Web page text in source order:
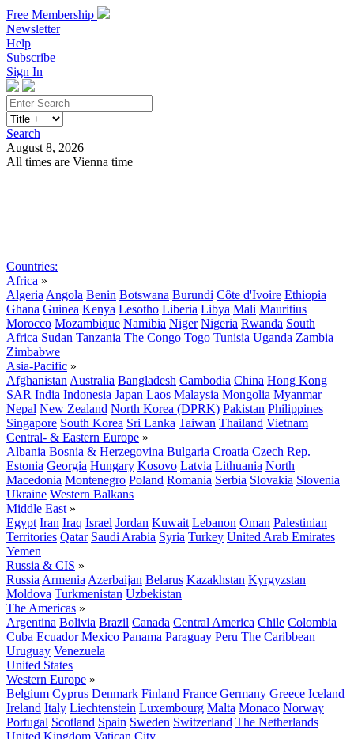
Free Membership
Newsletter
Help
Subscribe
Sign In
Search
August 8, 2026
All times are Vienna time
Countries:
Africa »
Algeria Angola Benin Botswana Burundi Côte d'Ivoire Ethiopia
Ghana Guinea Kenya Lesotho Liberia Libya Mali Mauritius
Morocco Mozambique Namibia Niger Nigeria Rwanda South
Africa Sudan Tanzania The Congo Togo Tunisia Uganda Zambia
Zimbabwe
Asia-Pacific »
Afghanistan Australia Bangladesh Cambodia China Hong Kong
SAR India Indonesia Japan Laos Malaysia Mongolia Myanmar
Nepal New Zealand North Korea (DPRK) Pakistan Philippines
Singapore South Korea Sri Lanka Taiwan Thailand Vietnam
Central- & Eastern Europe »
Albania Bosnia & Herzegovina Bulgaria Croatia Czech Rep.
Estonia Georgia Hungary Kosovo Latvia Lithuania North
Macedonia Montenegro Poland Romania Serbia Slovakia Slovenia
Ukraine Western Balkans
Middle East »
Egypt Iran Iraq Israel Jordan Kuwait Lebanon Oman Palestinian
Territories Qatar Saudi Arabia Syria Turkey United Arab Emirates
Yemen
Russia & CIS »
Russia Armenia Azerbaijan Belarus Kazakhstan Kyrgyzstan
Moldova Turkmenistan Uzbekistan
The Americas »
Argentina Bolivia Brazil Canada Central America Chile Colombia
Cuba Ecuador Mexico Panama Paraguay Peru The Caribbean
Uruguay Venezuela
United States
Western Europe »
Belgium Cyprus Denmark Finland France Germany Greece Iceland
Ireland Italy Liechtenstein Luxembourg Malta Monaco Norway
Portugal Scotland Spain Sweden Switzerland The Netherlands
United Kingdom Vatican City